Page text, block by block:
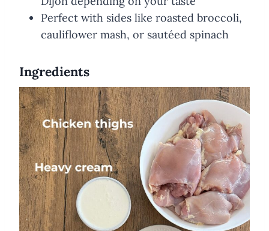
Perfect with sides like roasted broccoli,
cauliflower mash, or sautéed spinach
Ingredients